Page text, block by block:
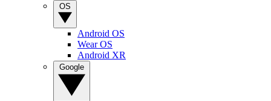
Android OS
Wear OS
Android XR